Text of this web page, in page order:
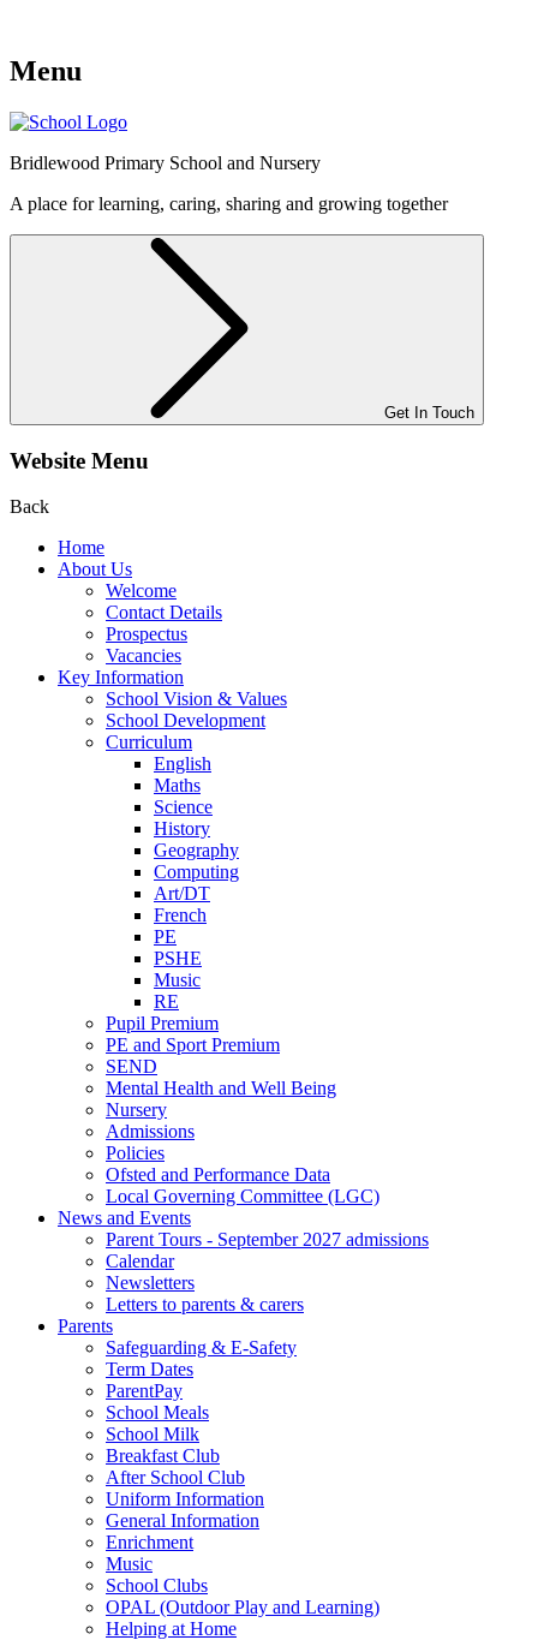
Menu
Bridlewood Primary School and Nursery
A place for learning, caring, sharing and growing together
Get In Touch
Website Menu
Back
Home
About Us
Welcome
Contact Details
Prospectus
Vacancies
Key Information
School Vision & Values
School Development
Curriculum
English
Maths
Science
History
Geography
Computing
Art/DT
French
PE
PSHE
Music
RE
Pupil Premium
PE and Sport Premium
SEND
Mental Health and Well Being
Nursery
Admissions
Policies
Ofsted and Performance Data
Local Governing Committee (LGC)
News and Events
Parent Tours - September 2027 admissions
Calendar
Newsletters
Letters to parents & carers
Parents
Safeguarding & E-Safety
Term Dates
ParentPay
School Meals
School Milk
Breakfast Club
After School Club
Uniform Information
General Information
Enrichment
Music
School Clubs
OPAL (Outdoor Play and Learning)
Helping at Home